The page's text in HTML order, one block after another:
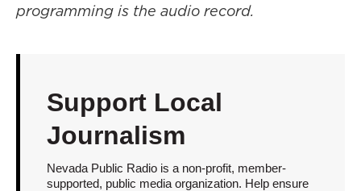
programming is the audio record.
Support Local
Journalism
Nevada Public Radio is a non-profit, member-
supported, public media organization. Help ensure